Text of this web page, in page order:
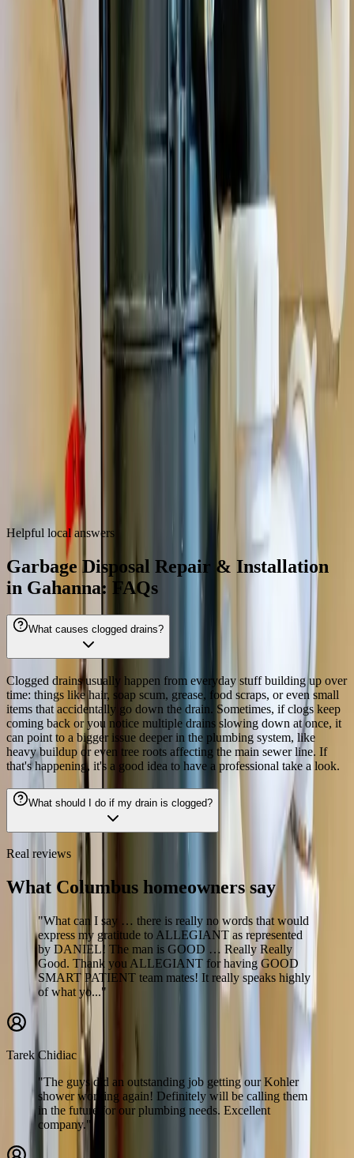
homes and the plumbing quirks that come with them,
close-knit community
See all service areas
35,000+ residents
Response distance
16 minutes from downtown Columbus
Convenient via I-270, Hamilton Road, and Johnstown Road
Garbage Disposal Repair & Installation
Gahanna
We also provide garbage disposal repair & installationthroughout
Westerville
Pickerington
Helpful local answers
Garbage Disposal Repair & Installation
in Gahanna: FAQs
What causes clogged drains?
Clogged drains usually happen from everyday stuff building up over
time: things like hair, soap scum, grease, food scraps, or even small
items that accidentally go down the drain. Sometimes, if clogs keep
coming back or you notice multiple drains slowing down at once, it
can point to a bigger issue deeper in the plumbing system, like
heavy buildup or even tree roots affecting the main sewer line. If
that's happening, it's a good idea to have a professional take a look.
What should I do if my drain is clogged?
Real reviews
What Columbus homeowners say
"What can I say … there is really no words that would
express my gratitude to ALLEGIANT as represented
by DANIEL! The man is GOOD … Really Really
Good. Thank you ALLEGIANT for having GOOD
SMART PATIENT team mates! It really speaks highly
of what yo..."
Tarek Chidiac
"The guys did an outstanding job getting our Kohler
shower working again! Definitely will be calling them
in the future for our plumbing needs. Excellent
company."